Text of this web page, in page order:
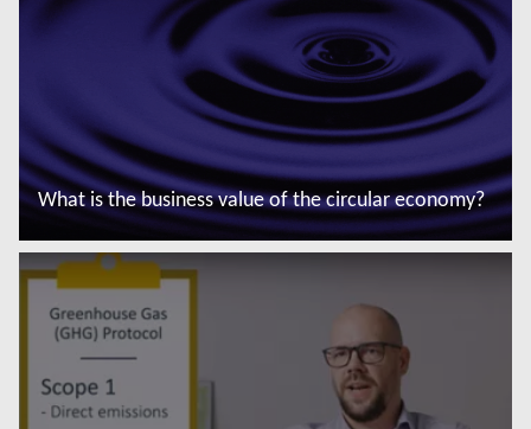
What is the business value of the circular economy?
Saiba mais